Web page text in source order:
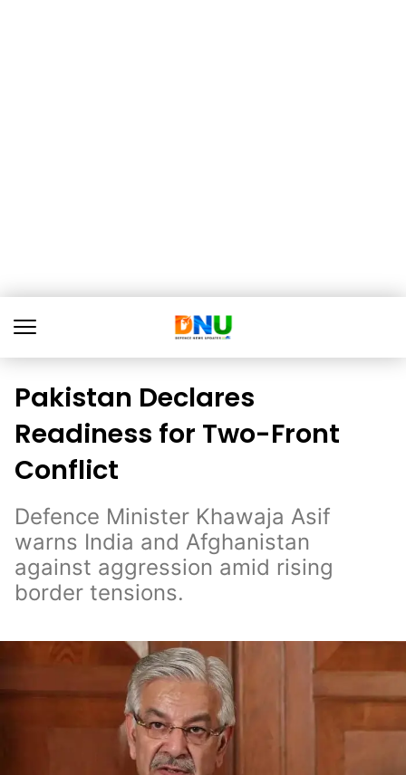
Pakistan Declares
Readiness for Two-Front
Conflict
Defence Minister Khawaja Asif
warns India and Afghanistan
against aggression amid rising
border tensions.